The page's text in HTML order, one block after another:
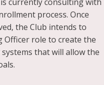
process. Once
the Club intends to
Officer role to create the
that will allow the